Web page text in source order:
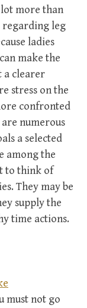
more than
regarding leg
ladies
make the
a clearer
stress on the
confronted
numerous
a selected
among the
to think of
They may be
supply the
time actions.
must not go